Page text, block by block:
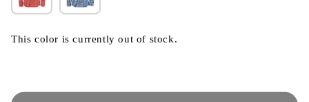
This color is currently out of stock.